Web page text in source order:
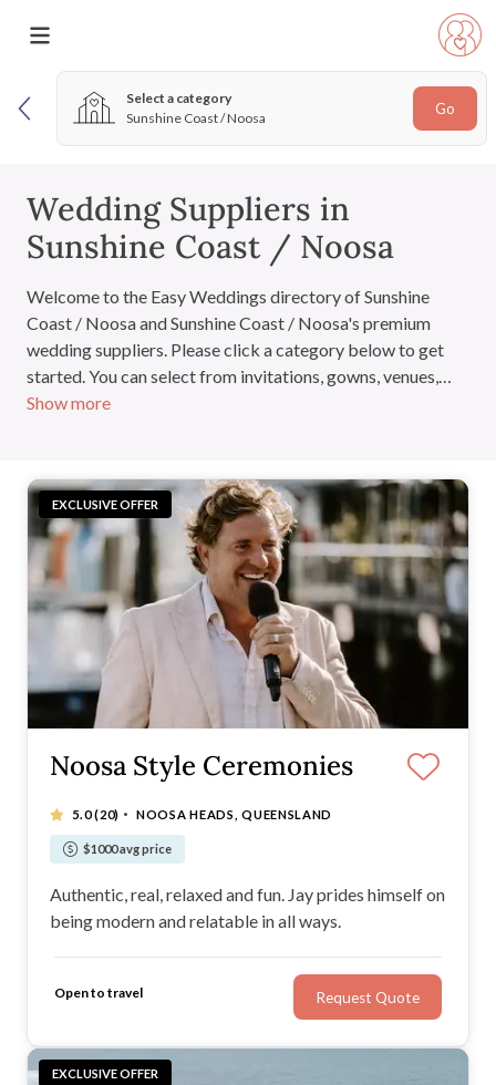
Select a category
Sunshine Coast / Noosa
Go
Wedding Suppliers in
Sunshine Coast / Noosa
Show more
Welcome to the Easy Weddings directory of Sunshine
Coast / Noosa and Sunshine Coast / Noosa's premium
wedding suppliers. Please click a category below to get
started. You can select from invitations, gowns, venues,
cakes and everything you'll need for the big day. If you
EXCLUSIVE OFFER
Noosa Style Ceremonies
5.0(20) · NOOSA HEADS, QUEENSLAND
$1000 avg price
Authentic, real, relaxed and fun. Jay prides himself on
being modern and relatable in all ways.
Open to travel Request Quote
EXCLUSIVE OFFER